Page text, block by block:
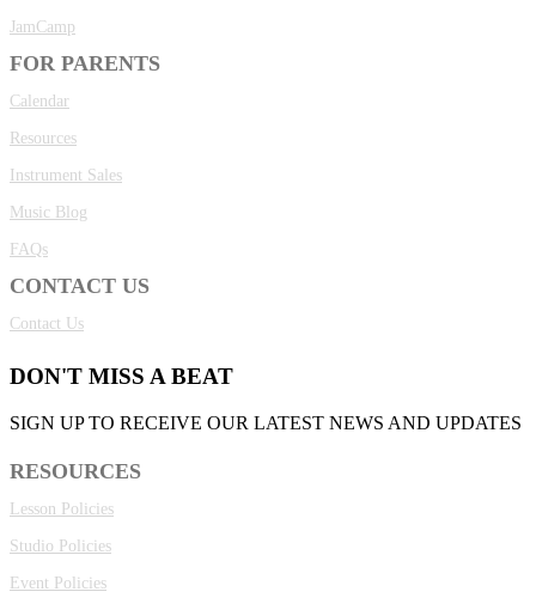
JamCamp
FOR PARENTS
Calendar
Resources
Instrument Sales
Music Blog
FAQs
CONTACT US
Contact Us
DON'T MISS A BEAT
SIGN UP TO RECEIVE OUR LATEST NEWS AND UPDATES
RESOURCES
Lesson Policies
Studio Policies
Event Policies